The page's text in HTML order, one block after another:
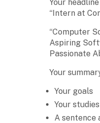
Your
“Intern at
“Computer
Aspiring
Passionate
Your
Your goals
Your
A sentence